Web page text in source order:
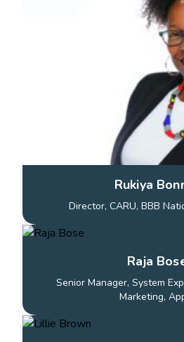
Rukiya
Director, CARU, BBB
Raja
Senior Manager, System
Marketing,